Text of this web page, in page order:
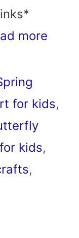
more
for kids,
kids,
,